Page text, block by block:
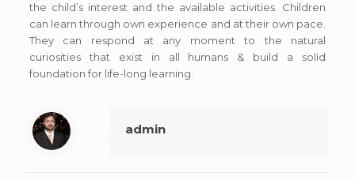
the child’s interest and the available activities. Children
can learn through own experience and at their own pace.
They can respond at any moment to the natural
curiosities that exist in all humans & build a solid
foundation for life-long learning.
admin